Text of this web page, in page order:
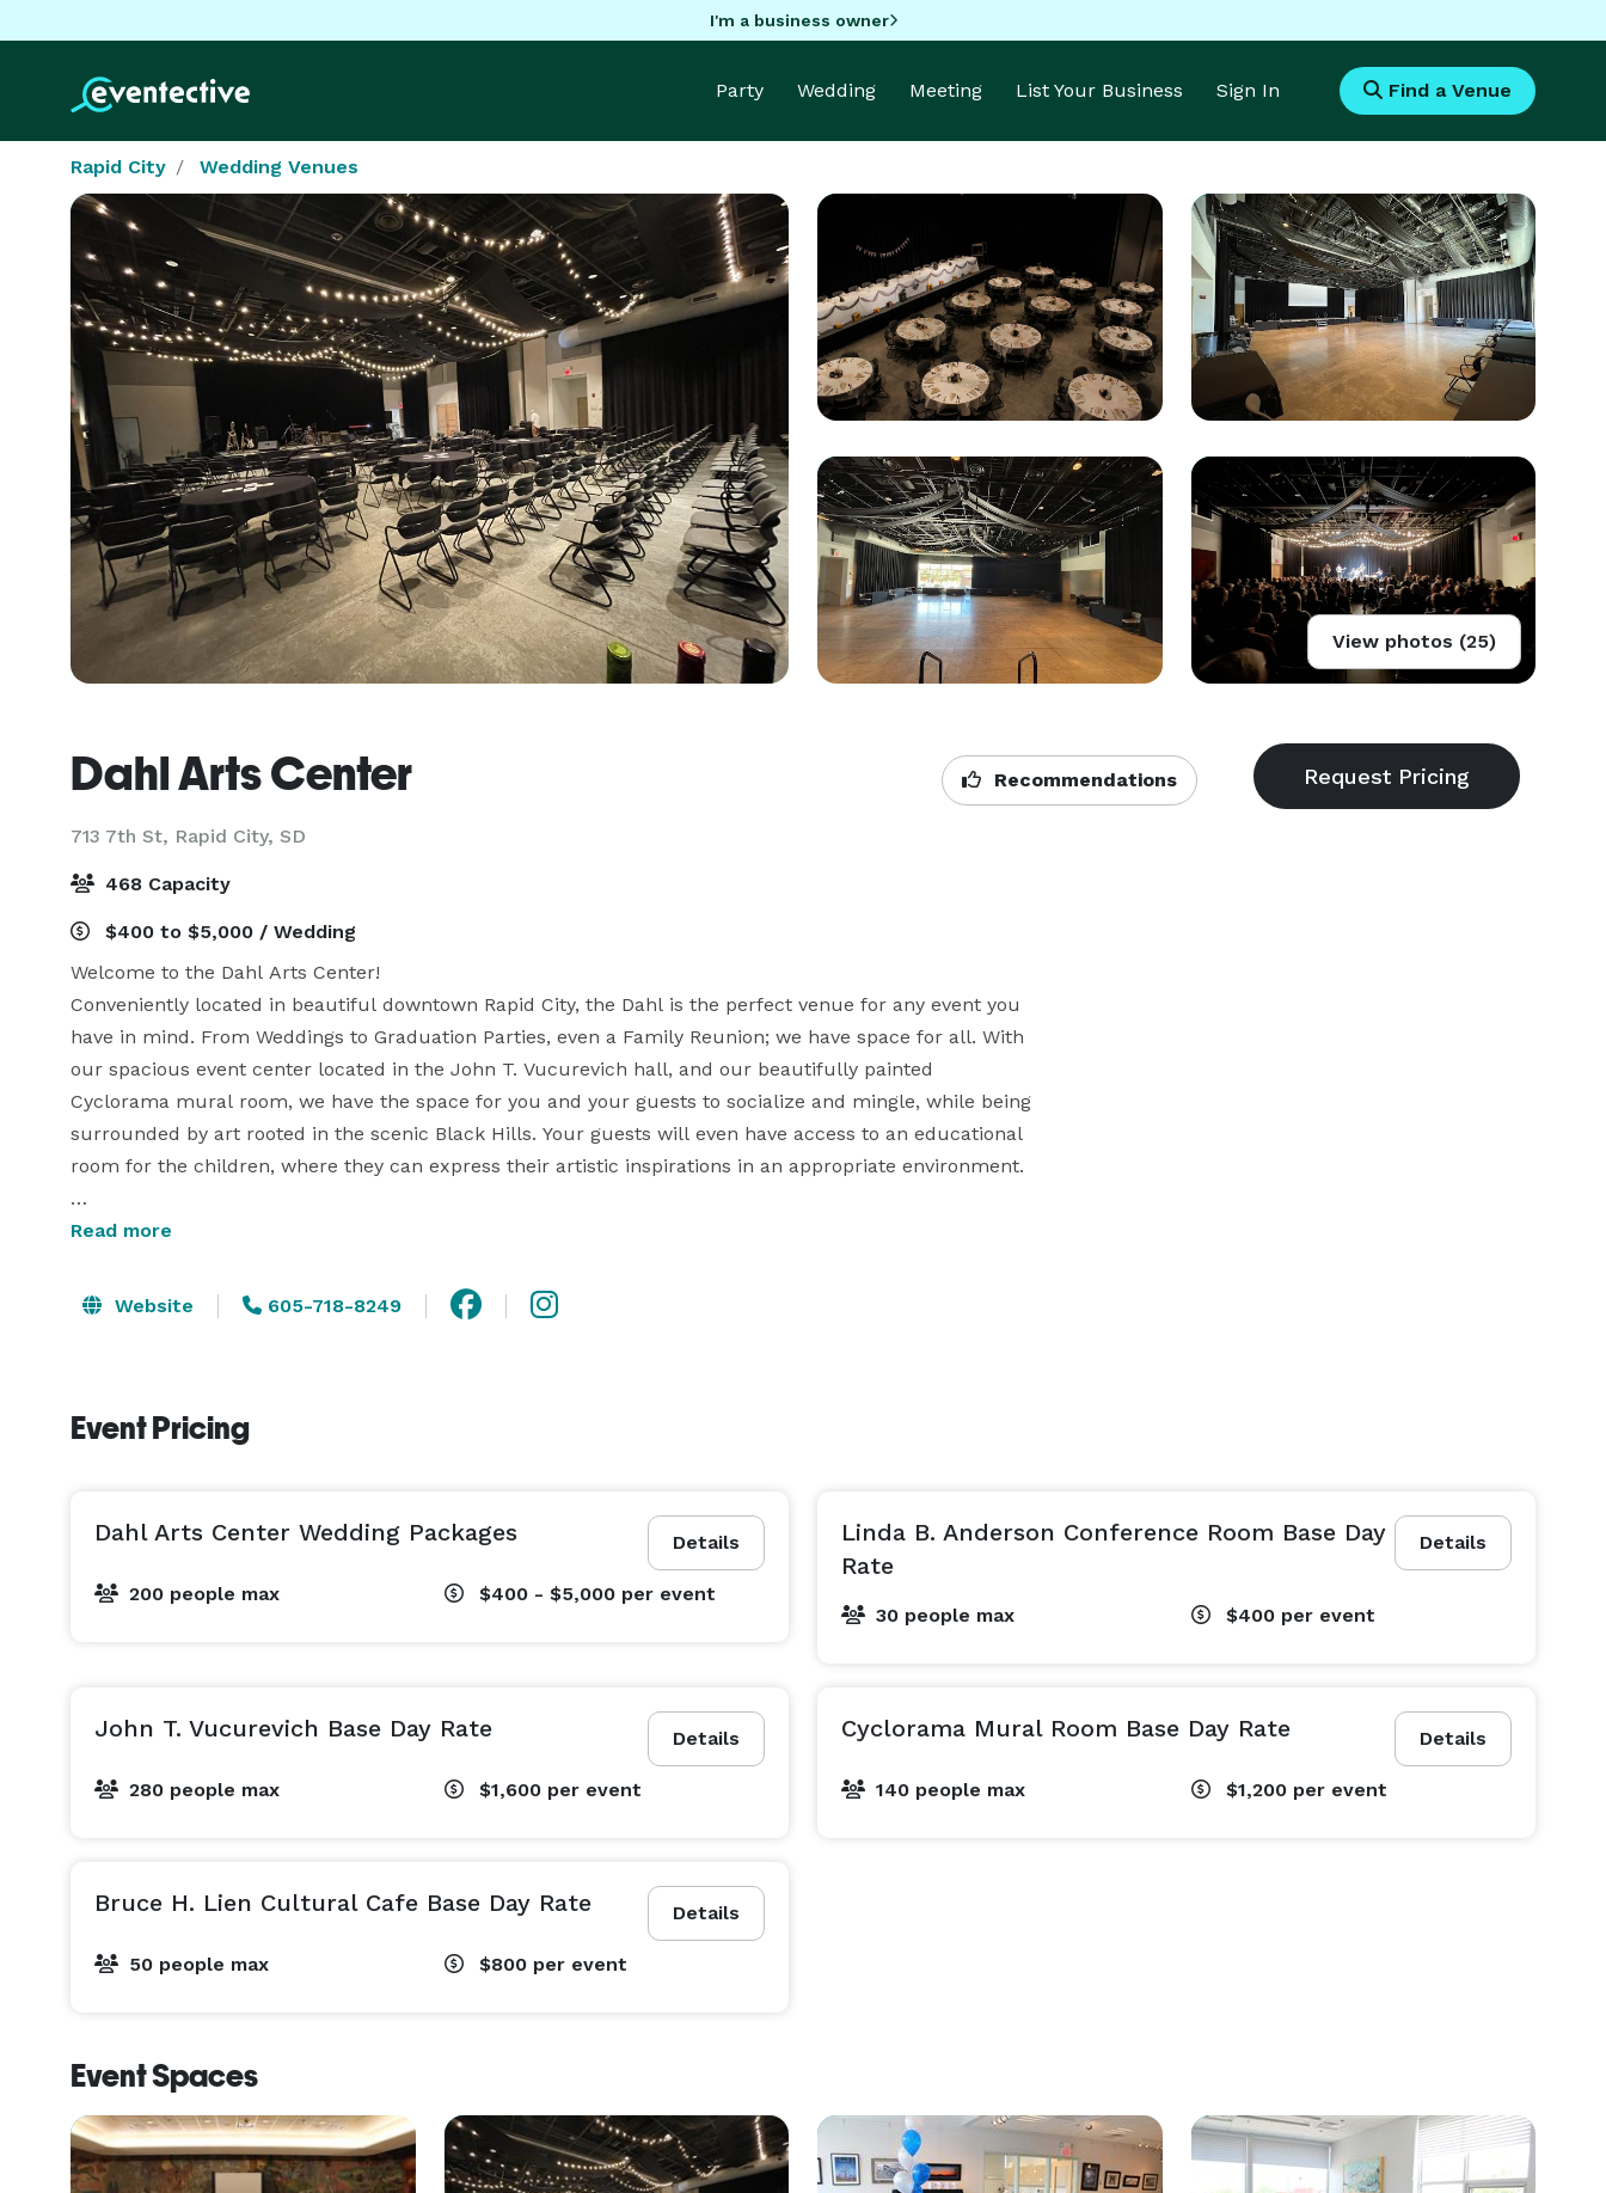
I'm a business owner
Party Wedding Meeting List Your Business Sign In Find a Venue
Rapid City Wedding Venues
View photos (25)
Dahl Arts Center
713 7th St, Rapid City, SD
Recommendations
468 Capacity
$400 to $5,000 / Wedding
Welcome to the Dahl Arts Center!
Conveniently located in beautiful downtown Rapid City, the Dahl is the perfect venue for any event you
have in mind. From Weddings to Graduation Parties, even a Family Reunion; we have space for all. With
our spacious event center located in the John T. Vucurevich hall, and our beautifully painted
Cyclorama mural room, we have the space for you and your guests to socialize and mingle, while being
surrounded by art rooted in the scenic Black Hills. Your guests will even have access to an educational
room for the children, where they can express their artistic inspirations in an appropriate environment.
Want something a little more personable? With our Cultural Café and our Conference room, we are
Read more
Website 605-718-8249
Event Pricing
Details
Dahl Arts Center Wedding Packages
200 people max $400 - $5,000 per event
Details
Linda B. Anderson Conference Room Base Day
Rate
30 people max $400 per event
Details
John T. Vucurevich Base Day Rate
280 people max $1,600 per event
Details
Cyclorama Mural Room Base Day Rate
140 people max $1,200 per event
Details
Bruce H. Lien Cultural Cafe Base Day Rate
50 people max $800 per event
Event Spaces